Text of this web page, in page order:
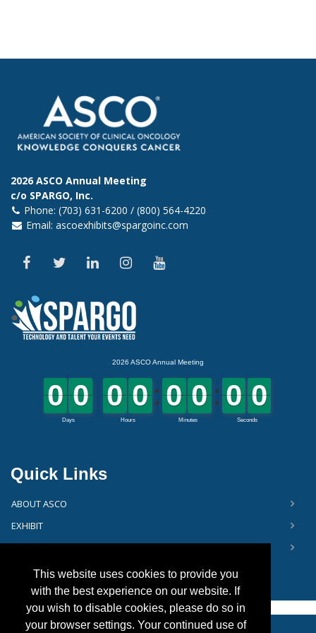
This website uses cookies to provide you
with the best experience on our website. If
you wish to disable cookies, please do so in
your browser settings. Your continued use of
2026 ASCO Annual Meeting
c/o SPARGO, Inc.
Phone: (703) 631-6200 / (800) 564-4220
Email: ascoexhibits@spargoinc.com
Quick Links
ABOUT ASCO
EXHIBIT
FLOOR PLAN